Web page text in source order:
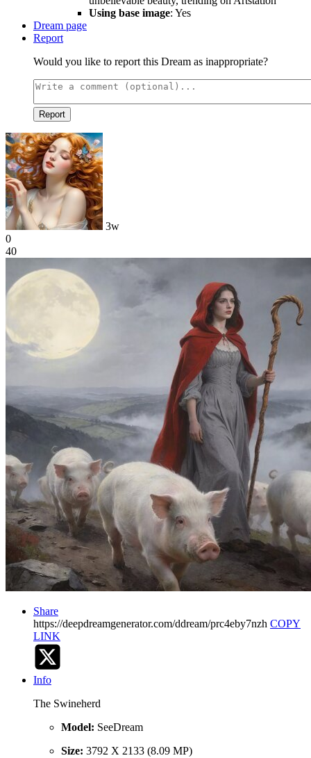
Using base image: Yes
Dream page
Report
Would you like to report this Dream as inappropriate?
Report
3w
0
40
Share
https://deepdreamgenerator.com/ddream/prc4eby7nzh COPY
LINK
Info
The Swineherd
Model: SeeDream
Size: 3792 X 2133 (8.09 MP)